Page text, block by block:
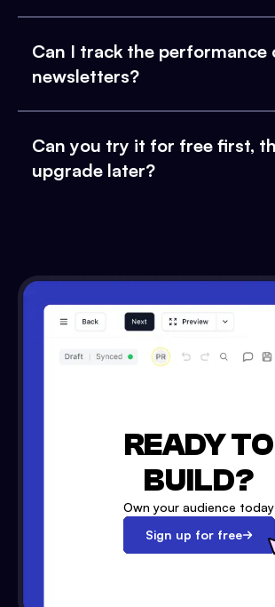
Can I track the performance
newsletters?
Can you try it for free first,
upgrade later?
READY TO
BUILD?
Own your audience today
Sign up for free